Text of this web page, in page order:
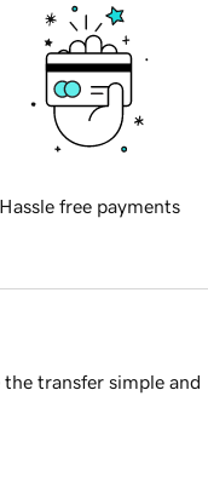
Hassle free payments
transfer simple and